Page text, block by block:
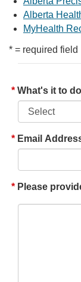
Alberta
MyHealth
* = required field
What's it to
Email
Please